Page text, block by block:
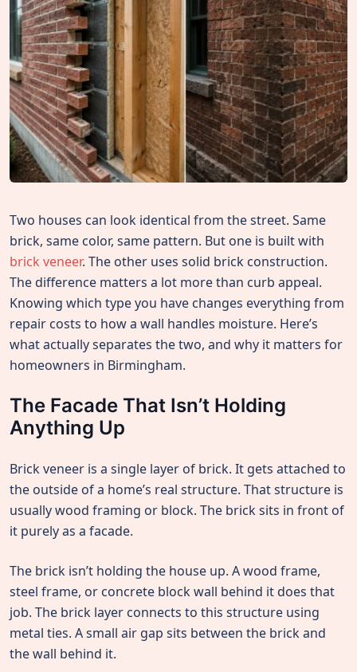
Two houses can look identical from the street. Same
brick, same color, same pattern. But one is built with
brick veneer. The other uses solid brick construction.
The difference matters a lot more than curb appeal.
Knowing which type you have changes everything from
repair costs to how a wall handles moisture. Here’s
what actually separates the two, and why it matters for
homeowners in Birmingham.
The Facade That Isn’t Holding
Anything Up
Brick veneer is a single layer of brick. It gets attached to
the outside of a home’s real structure. That structure is
usually wood framing or block. The brick sits in front of
it purely as a facade.
The brick isn’t holding the house up. A wood frame,
steel frame, or concrete block wall behind it does that
job. The brick layer connects to this structure using
metal ties. A small air gap sits between the brick and
the wall behind it.